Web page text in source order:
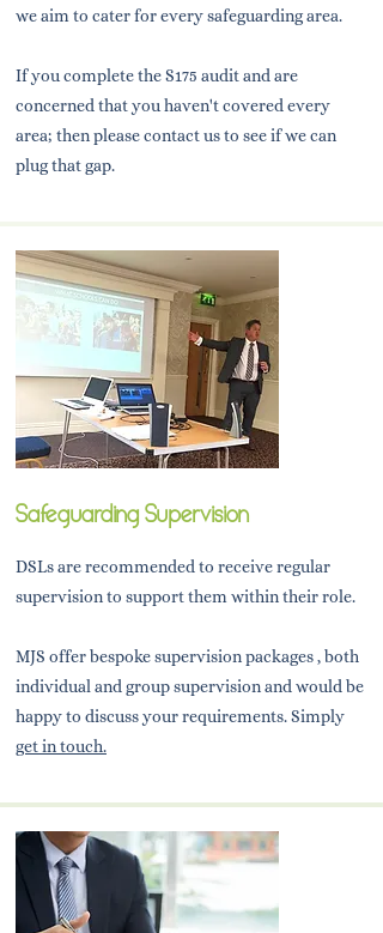
we aim to cater for every safeguarding area.
If you complete the S175 audit and are
concerned that you haven't covered every
area; then please contact us to see if we can
plug that gap.
Safeguarding Supervision
DSLs are recommended to receive regular
supervision to support them within their role.
MJS offer bespoke supervision packages , both
individual and group supervision and would be
happy to discuss your requirements. Simply
get in touch.